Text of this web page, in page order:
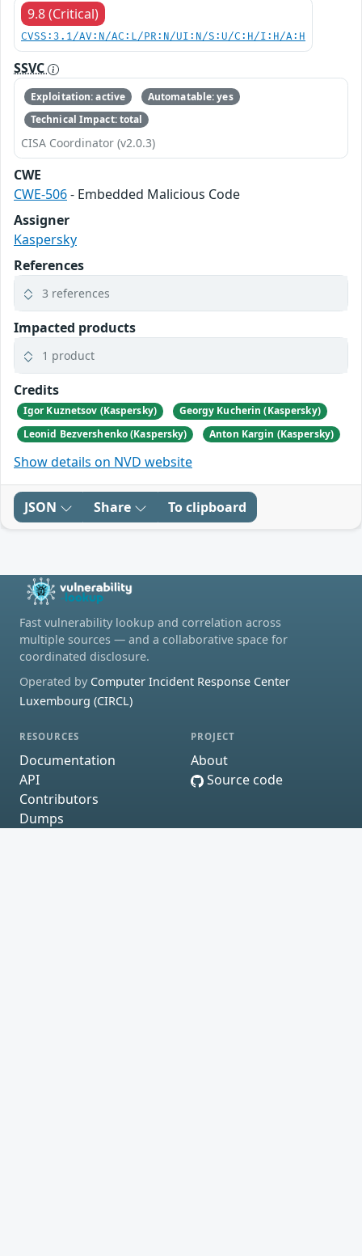
9.8 (Critical)
CVSS:3.1/AV:N/AC:L/PR:N/UI:N/S:U/C:H/I:H/A:H
SSVC
Exploitation: active
Automatable: yes
Technical Impact: total
CISA Coordinator (v2.0.3)
CWE
CWE-506- Embedded Malicious Code
Assigner
Kaspersky
References
3 references
Impacted products
1 product
Credits
Igor Kuznetsov (Kaspersky)
Georgy Kucherin (Kaspersky)
Leonid Bezvershenko (Kaspersky)
Anton Kargin (Kaspersky)
Show details on NVD website
JSON Share To clipboard
Fast vulnerability lookup and correlation across
multiple sources — and a collaborative space for
coordinated disclosure.
Operated by Computer Incident Response Center
Luxembourg (CIRCL)
RESOURCES
Documentation
API
Contributors
Dumps
PROJECT
About
Source code